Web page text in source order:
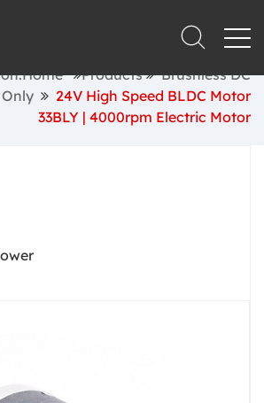
Products
Brushless DC
24V High Speed BLDC Motor
33BLY | 4000rpm Electric Motor